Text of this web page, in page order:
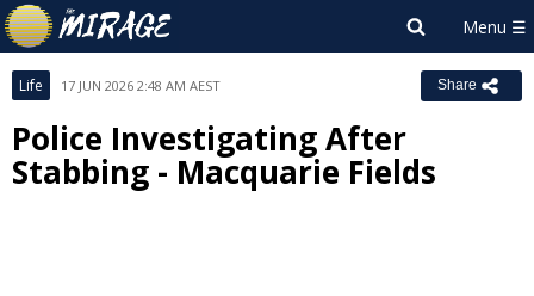
Life 17 JUN 2026 2:48 AM AEST Share
Police Investigating After
Stabbing - Macquarie Fields